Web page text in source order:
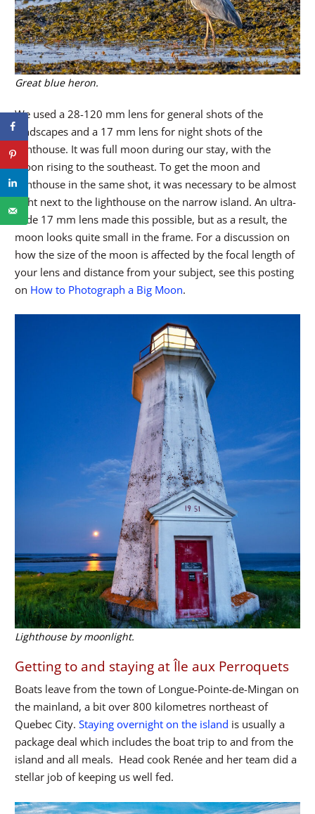
Great blue heron.
We used a 28-120 mm lens for general shots of the
landscapes and a 17 mm lens for night shots of the
lighthouse. It was full moon during our stay, with the
moon rising to the southeast. To get the moon and
lighthouse in the same shot, it was necessary to be almost
right next to the lighthouse on the narrow island. An ultra-
wide 17 mm lens made this possible, but as a result, the
moon looks quite small in the frame. For a discussion on
how the size of the moon is affected by the focal length of
your lens and distance from your subject, see this posting
on How to Photograph a Big Moon.
Lighthouse by moonlight.
Getting to and staying at Île aux Perroquets
Boats leave from the town of Longue-Pointe-de-Mingan on
the mainland, a bit over 800 kilometres northeast of
Quebec City. Staying overnight on the island is usually a
package deal which includes the boat trip to and from the
island and all meals. Head cook Renée and her team did a
stellar job of keeping us well fed.